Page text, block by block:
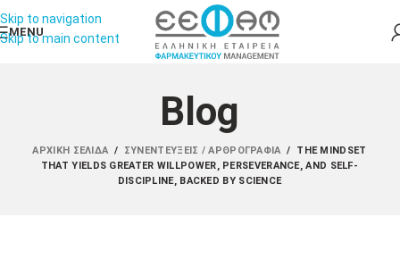
Skip to navigation
Skip to main content
MENU
Blog
ΑΡΧΙΚΉ ΣΕΛΊΔΑ / ΣΥΝΕΝΤΕΎΞΕΙΣ / ΑΡΘΡΟΓΡΑΦΊΑ /
THE MINDSET
THAT YIELDS GREATER WILLPOWER, PERSEVERANCE, AND SELF-
DISCIPLINE, BACKED BY SCIENCE